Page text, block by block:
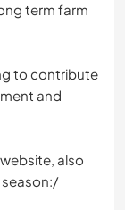
term farm
to contribute
and
also
season:/